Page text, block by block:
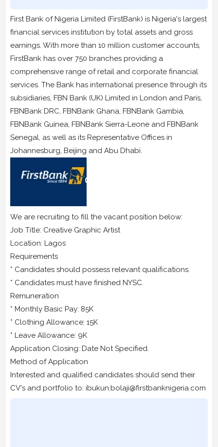
First Bank of Nigeria Limited (FirstBank) is Nigeria's largest
financial services institution by total assets and gross
earnings. With more than 10 million customer accounts,
FirstBank has over 750 branches providing a
comprehensive range of retail and corporate financial
services. The Bank has international presence through its
subsidiaries, FBN Bank (UK) Limited in London and Paris,
FBNBank DRC, FBNBank Ghana, FBNBank Gambia,
FBNBank Guinea, FBNBank Sierra-Leone and FBNBank
Senegal, as well as its Representative Offices in
Johannesburg, Beijing and Abu Dhabi.
We are recruiting to fill the vacant position below:
Job Title: Creative Graphic Artist
Location: Lagos
Requirements
* Candidates should possess relevant qualifications.
* Candidates must have finished NYSC.
Remuneration
* Monthly Basic Pay: 85K
* Clothing Allowance: 15K
* Leave Allowance: 9K
Application Closing: Date Not Specified.
Method of Application
Interested and qualified candidates should send their
CV's and portfolio to: ibukun.bolaji@firstbanknigeria.com